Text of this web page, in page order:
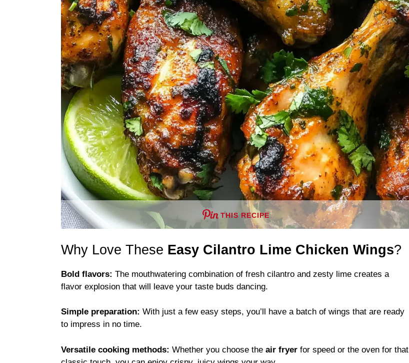
THIS RECIPE
Why Love These Easy Cilantro Lime Chicken Wings?
Bold flavors: The mouthwatering combination of fresh cilantro and zesty lime creates a
flavor explosion that will leave your taste buds dancing.
Simple preparation: With just a few easy steps, you’ll have a batch of wings that are ready
to impress in no time.
Versatile cooking methods: Whether you choose the air fryer for speed or the oven for that